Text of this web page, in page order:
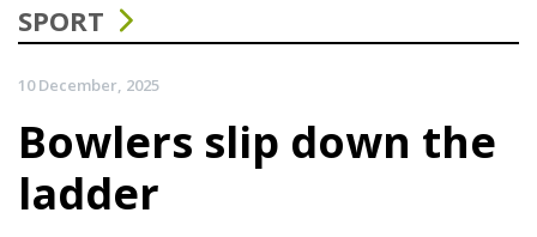
SPORT
10 December, 2025
Bowlers slip down the
ladder